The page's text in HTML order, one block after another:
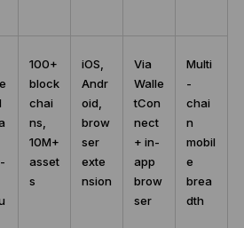
100+
block
chai
ns,
10M+
asset
s
iOS,
Andr
oid,
brow
ser
exte
nsion
Via
Walle
tCon
nect
+ in-
app
brow
ser
Multi
-
chai
n
mobil
e
brea
dth